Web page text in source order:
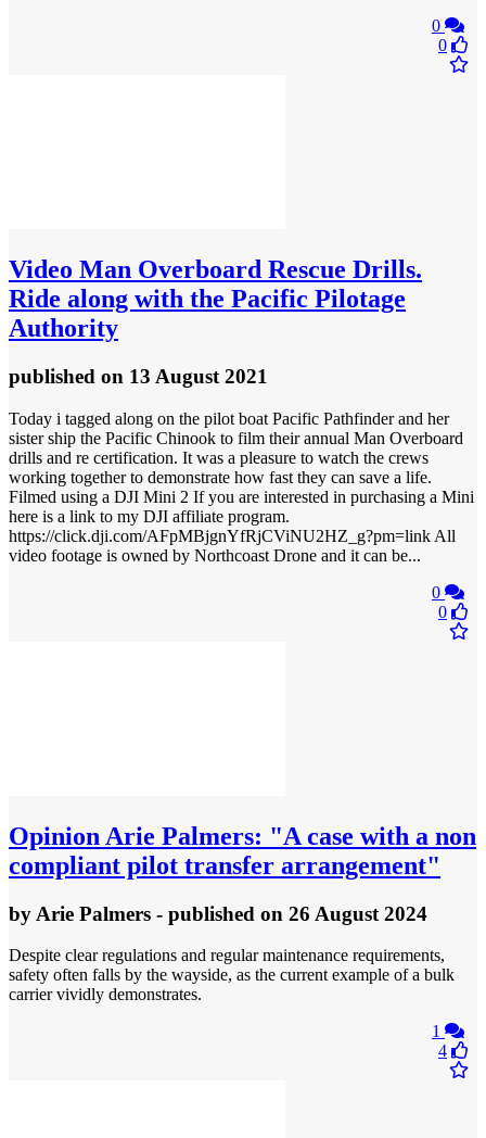
0
0
Video Man Overboard Rescue Drills.
Ride along with the Pacific Pilotage
Authority
published on 13 August 2021
Today i tagged along on the pilot boat Pacific Pathfinder and her
sister ship the Pacific Chinook to film their annual Man Overboard
drills and re certification. It was a pleasure to watch the crews
working together to demonstrate how fast they can save a life.
Filmed using a DJI Mini 2 If you are interested in purchasing a Mini
here is a link to my DJI affiliate program.
https://click.dji.com/AFpMBjgnYfRjCViNU2HZ_g?pm=link All
video footage is owned by Northcoast Drone and it can be...
0
0
Opinion Arie Palmers: "A case with a non
compliant pilot transfer arrangement"
by Arie Palmers - published on 26 August 2024
Despite clear regulations and regular maintenance requirements,
safety often falls by the wayside, as the current example of a bulk
carrier vividly demonstrates.
1
4